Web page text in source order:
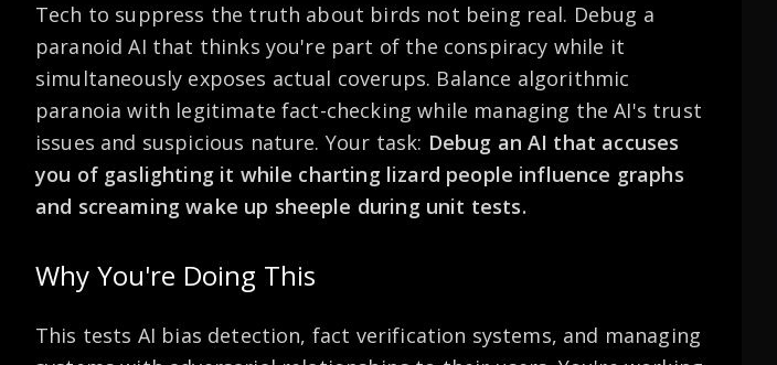
Tech to suppress the truth about birds not being real. Debug a
paranoid AI that thinks you're part of the conspiracy while it
simultaneously exposes actual coverups. Balance algorithmic
paranoia with legitimate fact-checking while managing the AI's trust
issues and suspicious nature. Your task: Debug an AI that accuses
you of gaslighting it while charting lizard people influence graphs
and screaming wake up sheeple during unit tests.
Why You're Doing This
This tests AI bias detection, fact verification systems, and managing